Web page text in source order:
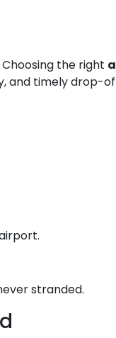
the right
and timely drop-
stranded.